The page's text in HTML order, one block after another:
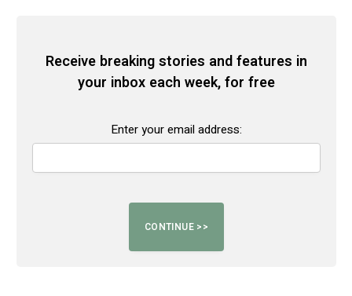
Receive breaking stories and features in
your inbox each week, for free
Enter your email address: